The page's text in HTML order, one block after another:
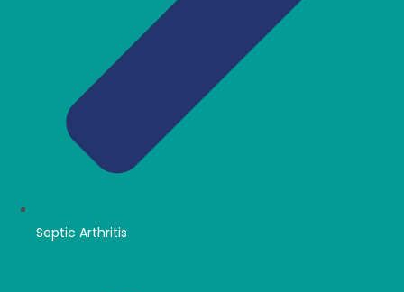
Septic Arthritis